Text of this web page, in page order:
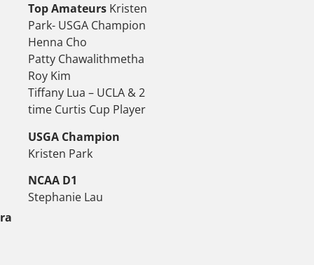
Top AmateursKristen
Park- USGA Champion
Henna Cho
Patty Chawalithmetha
Roy Kim
Tiffany Lua – UCLA & 2
time Curtis Cup Player
USGA Champion
Kristen Park
NCAA D1
Stephanie Lau